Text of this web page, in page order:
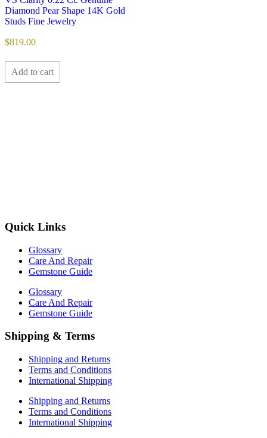
Diamond Pear Shape 14K Gold
Studs Fine Jewelry
$819.00
Add to cart
Quick Links
Glossary
Care And Repair
Gemstone Guide
Glossary
Care And Repair
Gemstone Guide
Shipping & Terms
Shipping and Returns
Terms and Conditions
International Shipping
Shipping and Returns
Terms and Conditions
International Shipping